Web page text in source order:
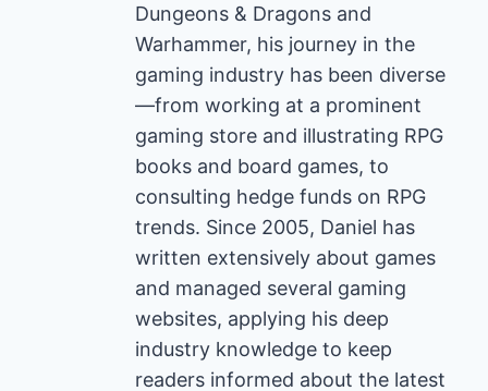
Dungeons & Dragons and
Warhammer, his journey in the
gaming industry has been diverse
—from working at a prominent
gaming store and illustrating RPG
books and board games, to
consulting hedge funds on RPG
trends. Since 2005, Daniel has
written extensively about games
and managed several gaming
websites, applying his deep
industry knowledge to keep
readers informed about the latest